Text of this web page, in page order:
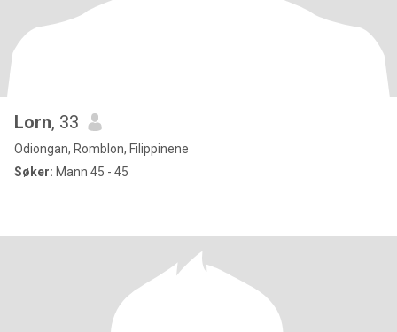
Lorn, 33
Odiongan, Romblon, Filippinene
Søker: Mann 45 - 45